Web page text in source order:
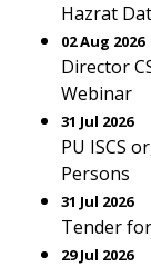
Hazrat
02 Aug 2026
Director
Webinar
31 Jul 2026
PU ISCS
Persons
31 Jul 2026
Tender
29 Jul 2026